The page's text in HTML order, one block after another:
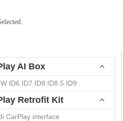
AI Box
ID6 ID7 ID8 ID8.5 ID9
Retrofit Kit
CarPlay interface